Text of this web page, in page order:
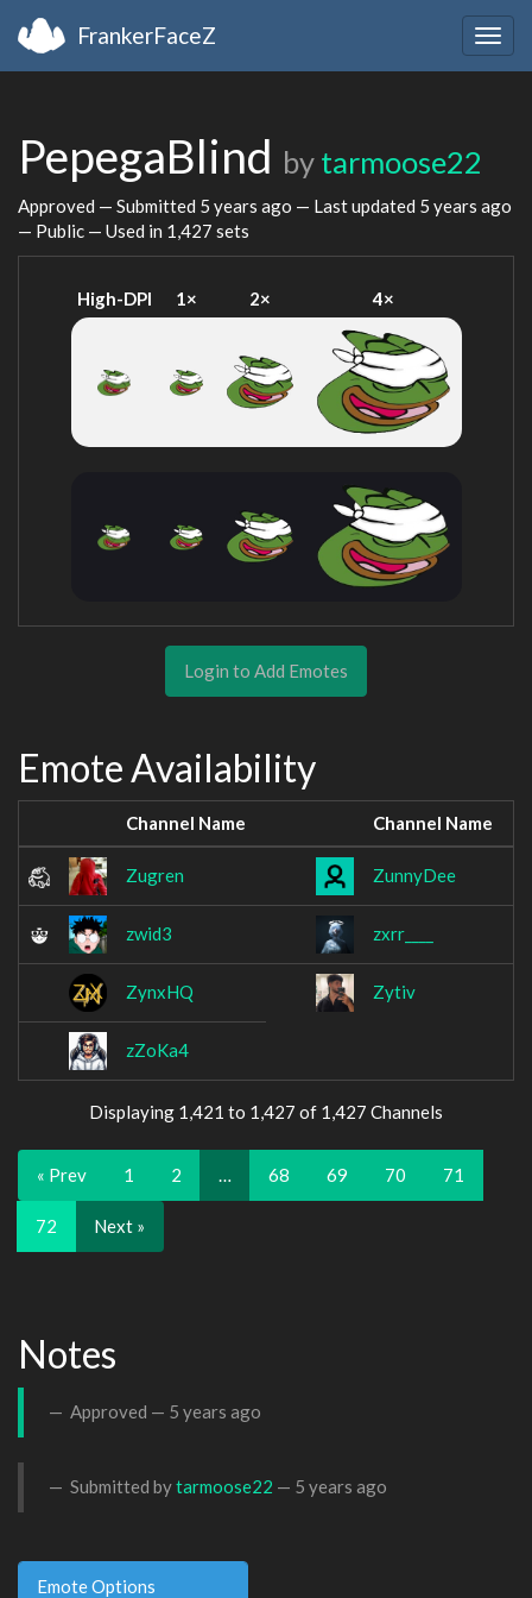
FrankerFaceZ
PepegaBlind by tarmoose22
Approved — Submitted 5 years ago — Last updated 5 years ago
— Public — Used in 1,427 sets
High-DPI 1× 2× 4×
Login to Add Emotes
Emote Availability
Channel Name Channel Name
Zugren ZunnyDee
zwid3 zxrr____
ZynxHQ Zytiv
zZoKa4
Displaying 1,421 to 1,427 of 1,427 Channels
« Prev 1 2 … 68 69 70 71
72 Next »
Notes
Approved — 5 years ago
Submitted bytarmoose22 — 5 years ago
Emote Options